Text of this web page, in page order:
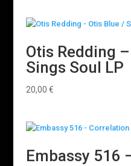
Otis Redding
Sings Soul LP
20,00 €
Embassy 516